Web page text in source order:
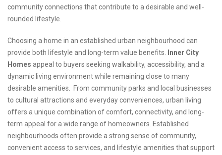
community connections that contribute to a desirable and well-
rounded lifestyle.
Choosing a home in an established urban neighbourhood can
provide both lifestyle and long-term value benefits. Inner City
Homes appeal to buyers seeking walkability, accessibility, and a
dynamic living environment while remaining close to many
desirable amenities. From community parks and local businesses
to cultural attractions and everyday conveniences, urban living
offers a unique combination of comfort, connectivity, and long-
term appeal for a wide range of homeowners. Established
neighbourhoods often provide a strong sense of community,
convenient access to services, and lifestyle amenities that support